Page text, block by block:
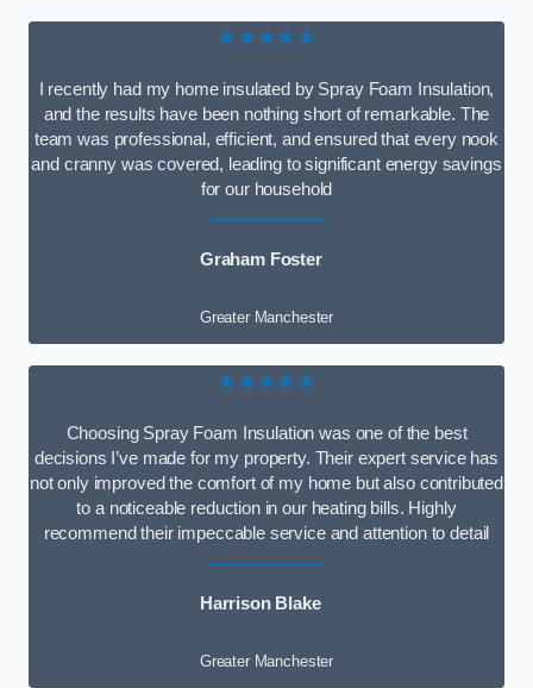
★★★★★
I recently had my home insulated by Spray Foam Insulation,
and the results have been nothing short of remarkable. The
team was professional, efficient, and ensured that every nook
and cranny was covered, leading to significant energy savings
for our household
Graham Foster
Greater Manchester
★★★★★
Choosing Spray Foam Insulation was one of the best
decisions I’ve made for my property. Their expert service has
not only improved the comfort of my home but also contributed
to a noticeable reduction in our heating bills. Highly
recommend their impeccable service and attention to detail
Harrison Blake
Greater Manchester